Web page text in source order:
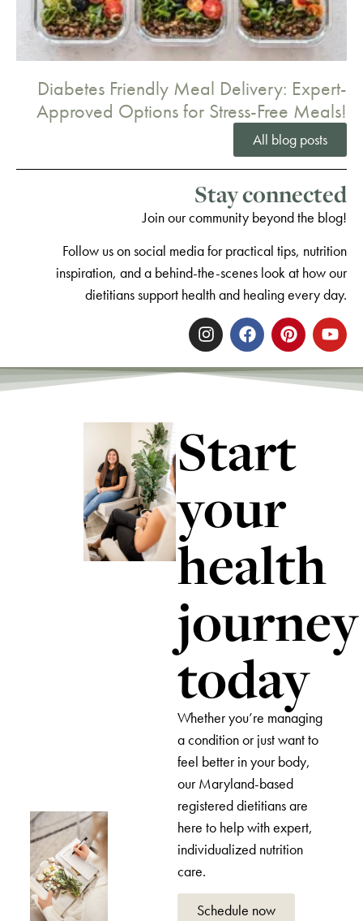
Diabetes Friendly Meal Delivery: Expert-
Approved Options for Stress-Free Meals!
All blog posts
Stay connected
Join our community beyond the blog!
Follow us on social media for practical tips, nutrition
inspiration, and a behind-the-scenes look at how our
dietitians support health and healing every day.
Start
your
health
journey
today
Whether you’re managing
a condition or just want to
feel better in your body,
our Maryland-based
registered dietitians are
here to help with expert,
individualized nutrition
care.
Schedule now